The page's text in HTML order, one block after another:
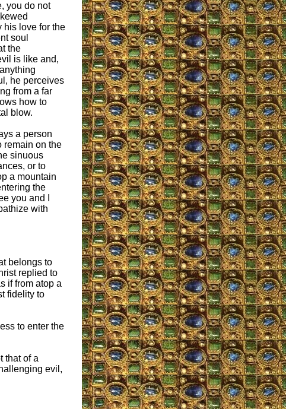
you do not
his love for the
soul
the
is like and,
he perceives
from a far
how to
blow.
a person
remain on the
sinuous
or to
a mountain
the
you and I
with
belongs to
replied to
if from atop a
fidelity to
to enter the
that of a
evil,